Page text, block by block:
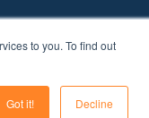
to you. To find out
Got it! Decline